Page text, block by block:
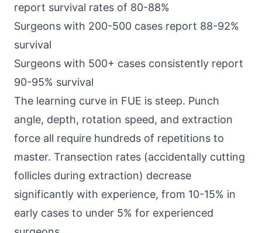
report survival rates of 80-88%
Surgeons with 200-500 cases report 88-92%
survival
Surgeons with 500+ cases consistently report
90-95% survival
The learning curve in FUE is steep. Punch
angle, depth, rotation speed, and extraction
force all require hundreds of repetitions to
master. Transection rates (accidentally cutting
follicles during extraction) decrease
significantly with experience, from 10-15% in
early cases to under 5% for experienced